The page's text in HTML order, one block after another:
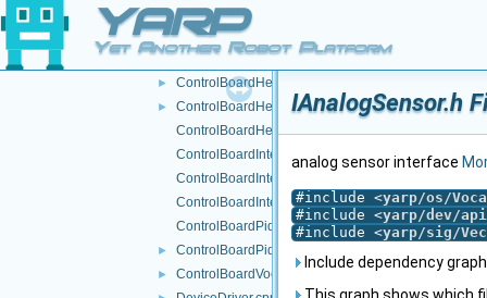
YARP
Yet Another Robot Platform
CartesianControl.cpp
CartesianControl.h
► CircularAudioBuffer.h
► ControlBoardHelper.cpp
►
ControlBoardHelper.h
ControlBoardHelpers.h
ControlBoardInterfaces.h
ControlBoardInterfacesImpl.cpp
ControlBoardInterfacesImpl.h
ControlBoardPid.cpp
► ControlBoardPid.h
► ControlBoardVocabs.h
IAnalogSensor.h
analog sensor interface
#include <yarp/os/
#include <yarp/dev/
#include <yarp/sig/
Include dependency